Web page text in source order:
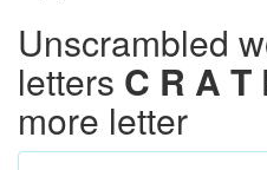
Unscrambled
letters C R A T
more letter